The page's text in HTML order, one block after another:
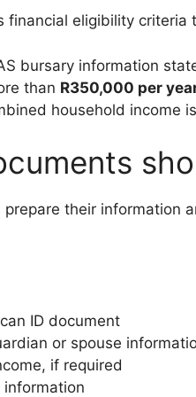
financial eligibility
bursary information
than R350,000 per
household income
prepare their information
ID document
or spouse
if required